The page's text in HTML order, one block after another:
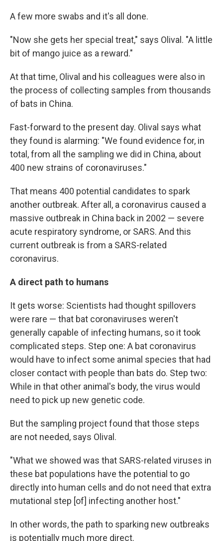
A few more swabs and it's all done.
"Now she gets her special treat," says Olival. "A little
bit of mango juice as a reward."
At that time, Olival and his colleagues were also in
the process of collecting samples from thousands
of bats in China.
Fast-forward to the present day. Olival says what
they found is alarming: "We found evidence for, in
total, from all the sampling we did in China, about
400 new strains of coronaviruses."
That means 400 potential candidates to spark
another outbreak. After all, a coronavirus caused a
massive outbreak in China back in 2002 — severe
acute respiratory syndrome, or SARS. And this
current outbreak is from a SARS-related
coronavirus.
A direct path to humans
It gets worse: Scientists had thought spillovers
were rare — that bat coronaviruses weren't
generally capable of infecting humans, so it took
complicated steps. Step one: A bat coronavirus
would have to infect some animal species that had
closer contact with people than bats do. Step two:
While in that other animal's body, the virus would
need to pick up new genetic code.
But the sampling project found that those steps
are not needed, says Olival.
"What we showed was that SARS-related viruses in
these bat populations have the potential to go
directly into human cells and do not need that extra
mutational step [of] infecting another host."
In other words, the path to sparking new outbreaks
is potentially much more direct.